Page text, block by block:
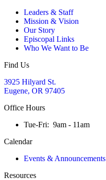
Leaders & Staff
Mission & Vision
Our Story
Episcopal Links
Who We Want to Be
Find Us
3925 Hilyard St.
Eugene, OR 97405
Office Hours
Tue-Fri: 9am - 11am
Calendar
Events & Announcements
Resources